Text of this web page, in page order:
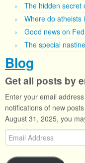
The hidden secret
Where do atheists
Good news on
The special
Blog
Get all posts by
Enter your email
notifications of new
August 31, 2025, you
Email
Address